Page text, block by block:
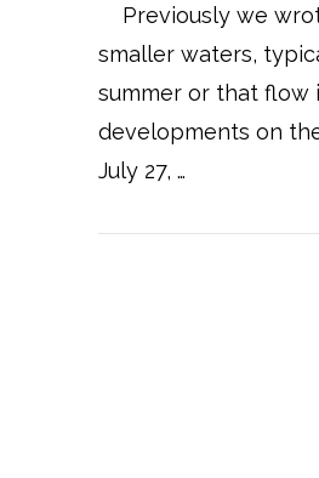
Previously we
smaller waters,
summer or that flow
developments on
July 27, …